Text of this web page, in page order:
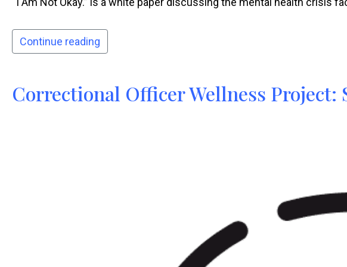
Continue reading
Correctional Officer Wellness Project: